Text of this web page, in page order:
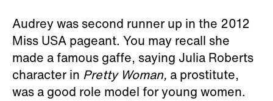
Audrey was second runner up in the 2012
Miss USA pageant. You may recall she
made a famous gaffe, saying Julia Roberts
character in Pretty Woman, a prostitute,
was a good role model for young women.